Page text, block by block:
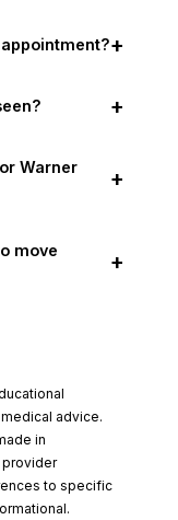
+
+
Warner
+
move
+
advice.
in
provider
to specific